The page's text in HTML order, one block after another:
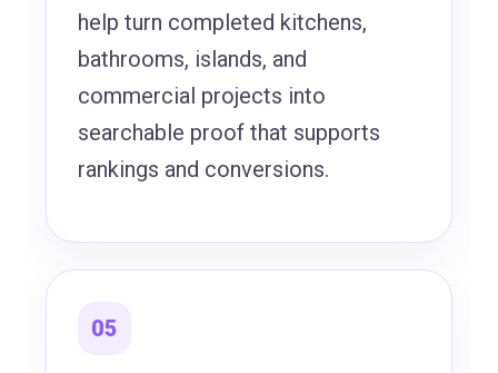
help turn completed kitchens,
bathrooms, islands, and
commercial projects into
searchable proof that supports
rankings and conversions.
05